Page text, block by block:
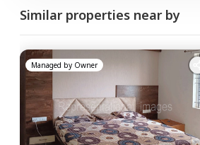
Similar properties near by
Managed by Owner